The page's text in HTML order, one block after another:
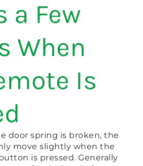
a Few
When
Is
door spring is broken, the
move slightly when the
is pressed. Generally